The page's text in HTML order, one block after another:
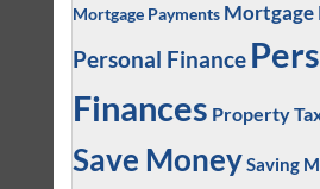
Mortgage Payments Mortgage
Personal Finance
Finances Property
Save MoneySaving